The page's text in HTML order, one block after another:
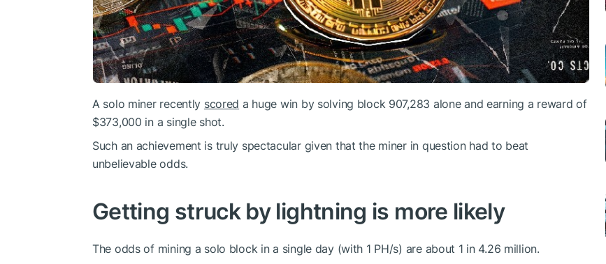
A solo miner recently scored a huge win by solving block 907,283 alone and earning a reward of
$373,000 in a single shot.
Such an achievement is truly spectacular given that the miner in question had to beat
unbelievable odds.
Getting struck by lightning is more likely
The odds of mining a solo block in a single day (with 1 PH/s) are about 1 in 4.26 million.